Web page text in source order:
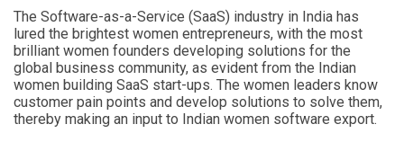
The Software-as-a-Service (SaaS) industry in India has
lured the brightest women entrepreneurs, with the most
brilliant women founders developing solutions for the
global business community, as evident from the Indian
women building SaaS start-ups. The women leaders know
customer pain points and develop solutions to solve them,
thereby making an input to Indian women software export.